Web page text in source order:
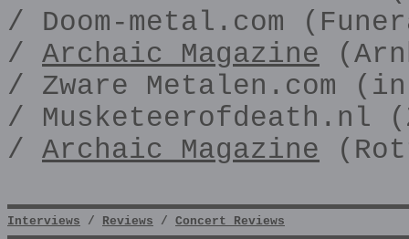
/ Doom-metal.com
/ Archaic Magazine
/ Zware Metalen.com
/ Musketeerofdeath.nl
/ Archaic Magazine
Interviews / Reviews / Concert Reviews